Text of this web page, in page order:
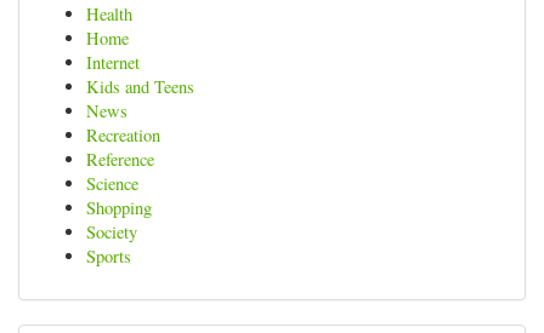
Health
Home
Internet
Kids and Teens
News
Recreation
Reference
Science
Shopping
Society
Sports